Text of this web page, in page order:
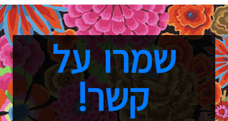
שמרו על
קשר!